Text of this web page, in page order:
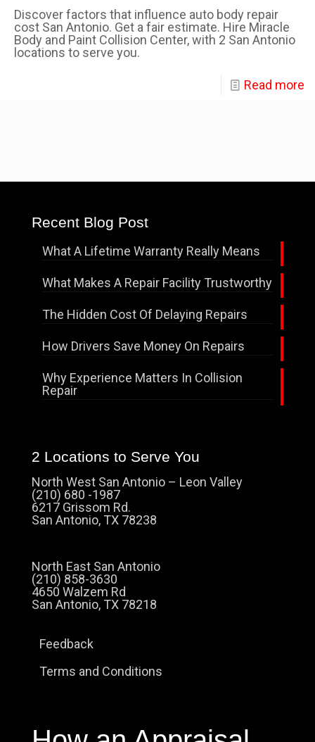
Discover factors that influence auto body repair
cost San Antonio. Get a fair estimate. Hire Miracle
Body and Paint Collision Center, with 2 San Antonio
locations to serve you.
Read more
Recent Blog Post
What A Lifetime Warranty Really Means
What Makes A Repair Facility Trustworthy
The Hidden Cost Of Delaying Repairs
How Drivers Save Money On Repairs
Why Experience Matters In Collision
Repair
2 Locations to Serve You
North West San Antonio – Leon Valley
(210) 680 -1987
6217 Grissom Rd.
San Antonio, TX 78238
North East San Antonio
(210) 858-3630
4650 Walzem Rd
San Antonio, TX 78218
Feedback
Terms and Conditions